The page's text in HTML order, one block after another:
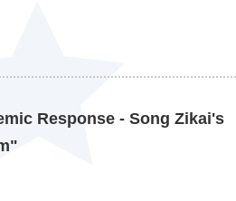
Response - Song Zikai's